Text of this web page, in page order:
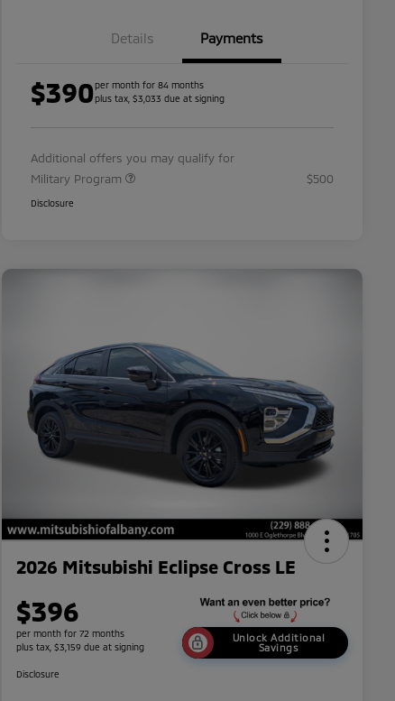
Details Payments
$390per month for 84 months
plus tax, $3,033 due at signing
Additional offers you may qualify for
Military Program
$500
Disclosure
2026 Mitsubishi Eclipse Cross LE
$396
per month for 72 months
plus tax, $3,159 due at signing
Unlock Additional
Savings
Disclosure